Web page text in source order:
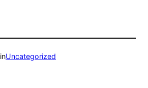
inUncategorized